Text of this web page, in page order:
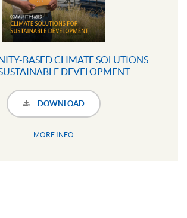
BASED CLIMATE SOLUTIONS
DEVELOPMENT
DOWNLOAD
MORE INFO